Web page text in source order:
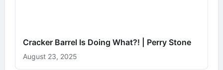
Cracker Barrel Is Doing What?! | Perry Stone
August 23, 2025